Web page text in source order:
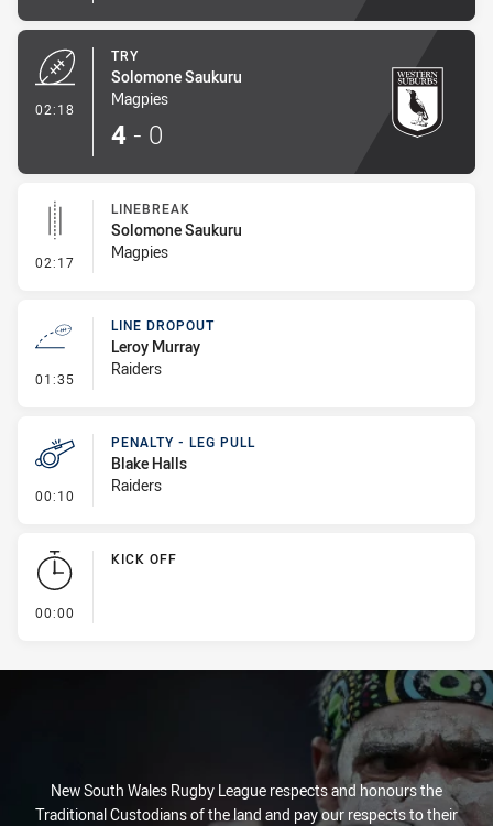
02:18
TRY
Solomone Saukuru
Magpies
4 - 0
02:17 - Linebreak
LINEBREAK
Solomone Saukuru
Magpies
01:35 - Line Dropout
LINE DROPOUT
Leroy Murray
Raiders
00:10 - Penalty - Leg Pull
PENALTY - LEG PULL
Blake Halls
Raiders
00:00
KICK OFF
New South Wales Rugby League respects and honours the
Traditional Custodians of the land and pay our respects to their